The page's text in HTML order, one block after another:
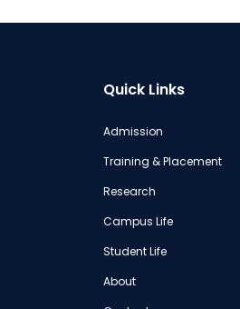
Quick Links
Admission
Training & Placement
Research
Campus Life
Student Life
About